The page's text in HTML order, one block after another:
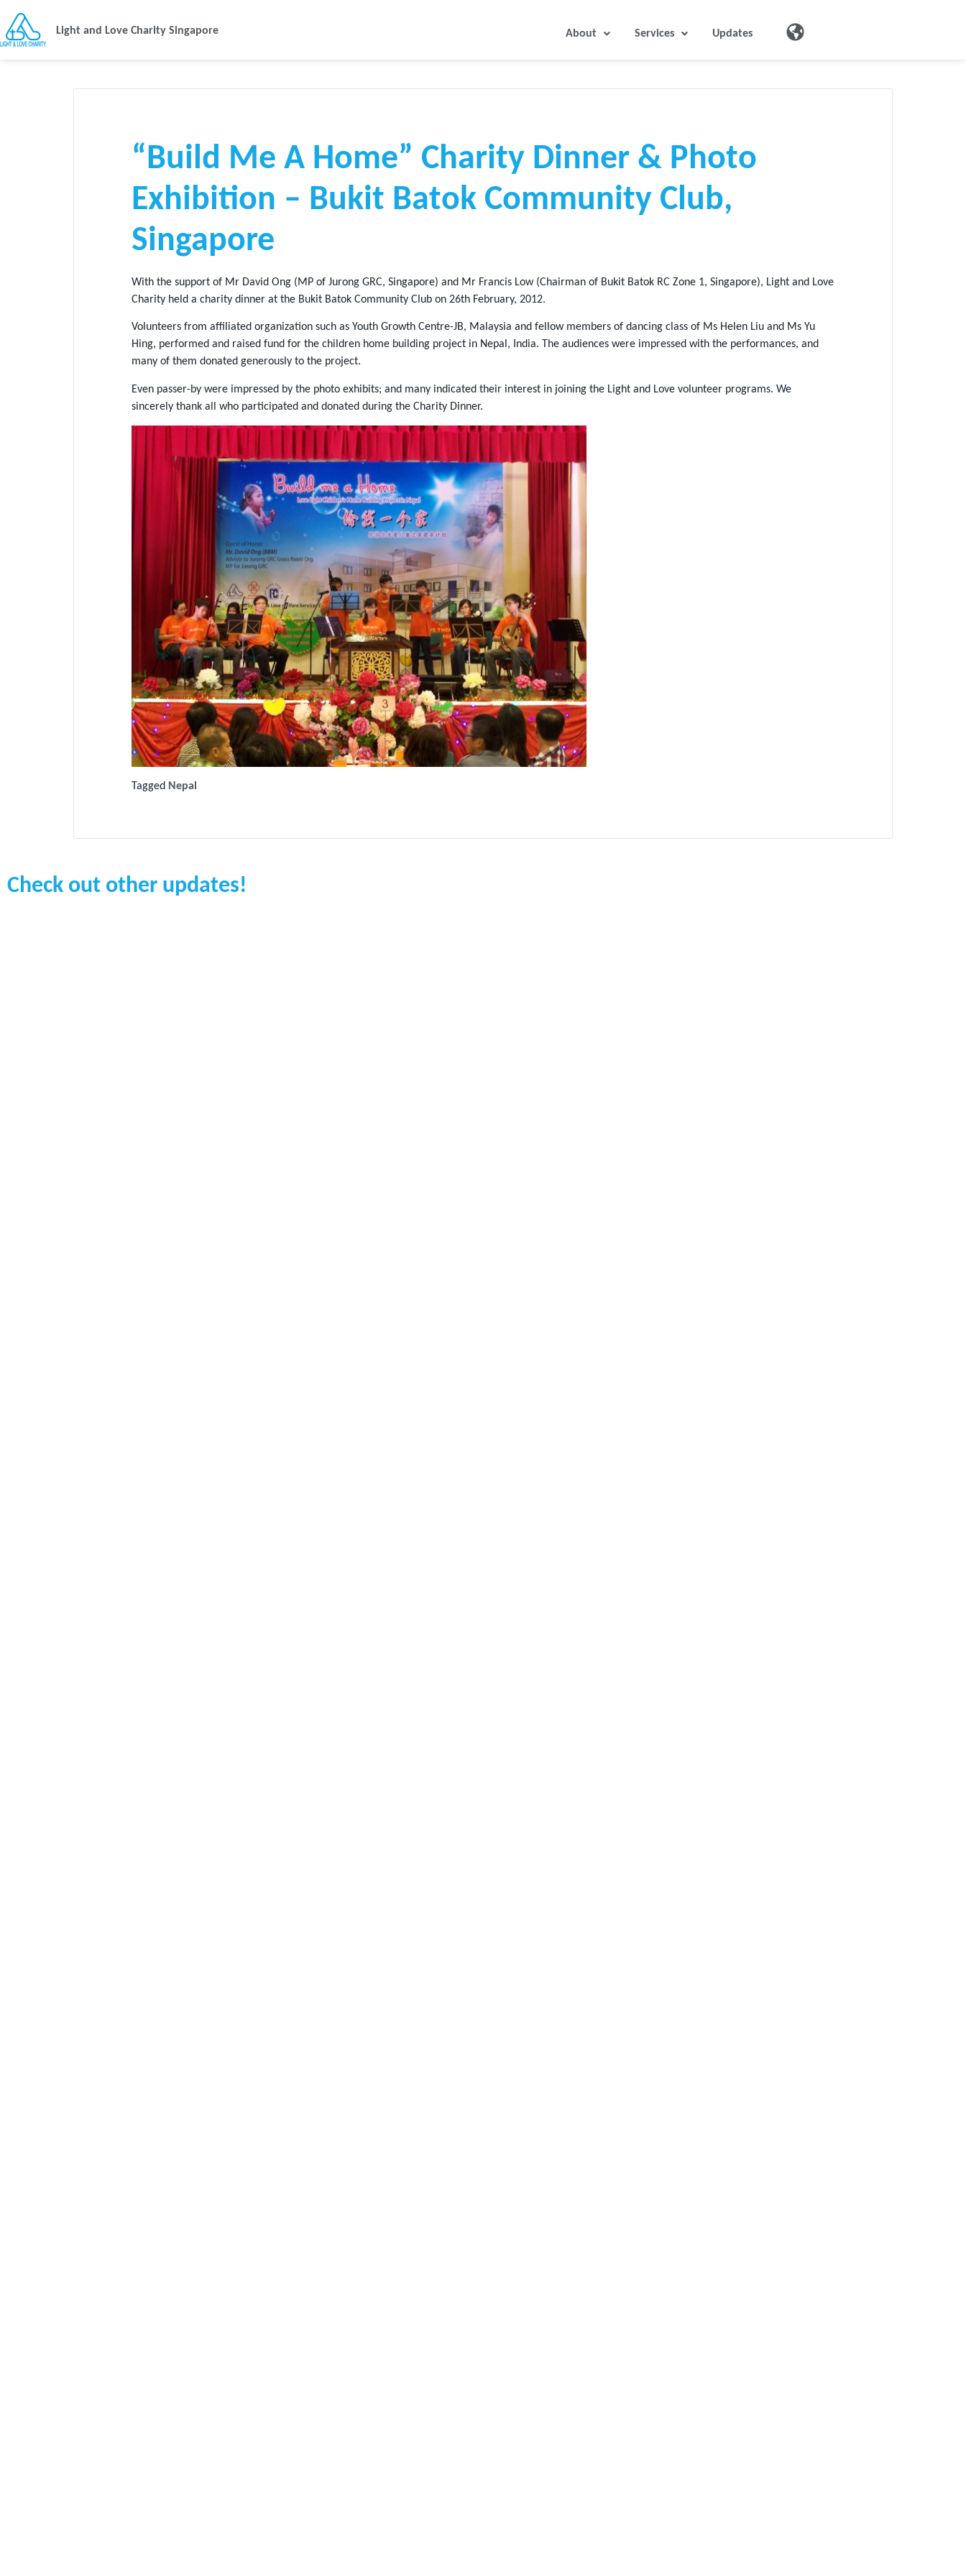
Light and Love Charity Singapore About Services Updates
“Build Me A Home” Charity Dinner & Photo
Exhibition – Bukit Batok Community Club,
Singapore
With the support of Mr David Ong (MP of Jurong GRC, Singapore) and Mr Francis Low (Chairman of Bukit Batok RC Zone 1, Singapore), Light and Love
Charity held a charity dinner at the Bukit Batok Community Club on 26th February, 2012.
Volunteers from affiliated organization such as Youth Growth Centre-JB, Malaysia and fellow members of dancing class of Ms Helen Liu and Ms Yu
Hing, performed and raised fund for the children home building project in Nepal, India. The audiences were impressed with the performances, and
many of them donated generously to the project.
Even passer-by were impressed by the photo exhibits; and many indicated their interest in joining the Light and Love volunteer programs. We
sincerely thank all who participated and donated during the Charity Dinner.
Tagged Nepal
Check out other updates!